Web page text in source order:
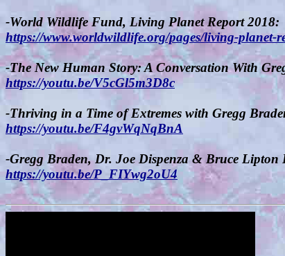
-World Wildlife Fund, Living Planet Report 2018:
https://www.worldwildlife.org/pages/living-planet-
-The New Human Story: A Conversation With
https://youtu.be/V5cGl5m3D8c
-Thriving in a Time of Extremes with Gregg
https://youtu.be/F4gvWqNqBnA
-Gregg Braden, Dr. Joe Dispenza & Bruce
https://youtu.be/P_FIYwg2oU4